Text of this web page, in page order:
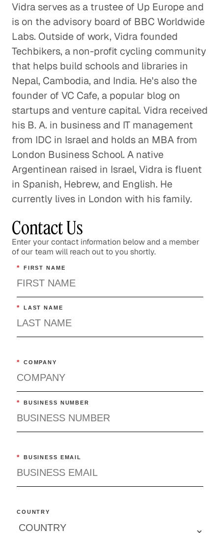
Emerging Markets and the Power
of the Indian Economy
Global Economy
Breaking Down the Barriers
between China and the West
Vidra serves as a trustee of Up Europe and
is on the advisory board of BBC Worldwide
Labs. Outside of work, Vidra founded
Techbikers, a non-profit cycling community
that helps build schools and libraries in
Nepal, Cambodia, and India. He's also the
founder of VC Cafe, a popular blog on
startups and venture capital. Vidra received
his B. A. in business and IT management
from IDC in Israel and holds an MBA from
London Business School. A native
Argentinean raised in Israel, Vidra is fluent
in Spanish, Hebrew, and English. He
currently lives in London with his family.
Contact Us
Enter your contact information below and a member
of our team will reach out to you shortly.
* FIRST NAME
* LAST NAME
* COMPANY
* BUSINESS NUMBER
* BUSINESS EMAIL
COUNTRY